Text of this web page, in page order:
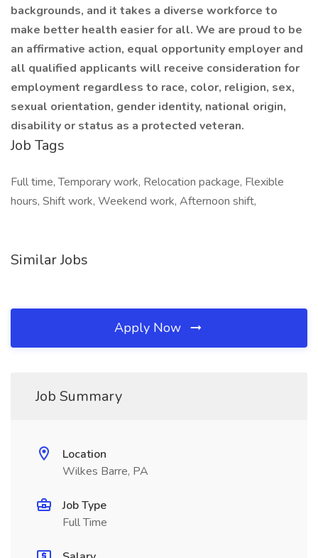
backgrounds, and it takes a diverse workforce to
make better health easier for all. We are proud to be
an affirmative action, equal opportunity employer and
all qualified applicants will receive consideration for
employment regardless to race, color, religion, sex,
sexual orientation, gender identity, national origin,
disability or status as a protected veteran.
Job Tags
Full time, Temporary work, Relocation package, Flexible
hours, Shift work, Weekend work, Afternoon shift,
Similar Jobs
Apply Now
Job Summary
Location
Wilkes Barre, PA
Job Type
Full Time